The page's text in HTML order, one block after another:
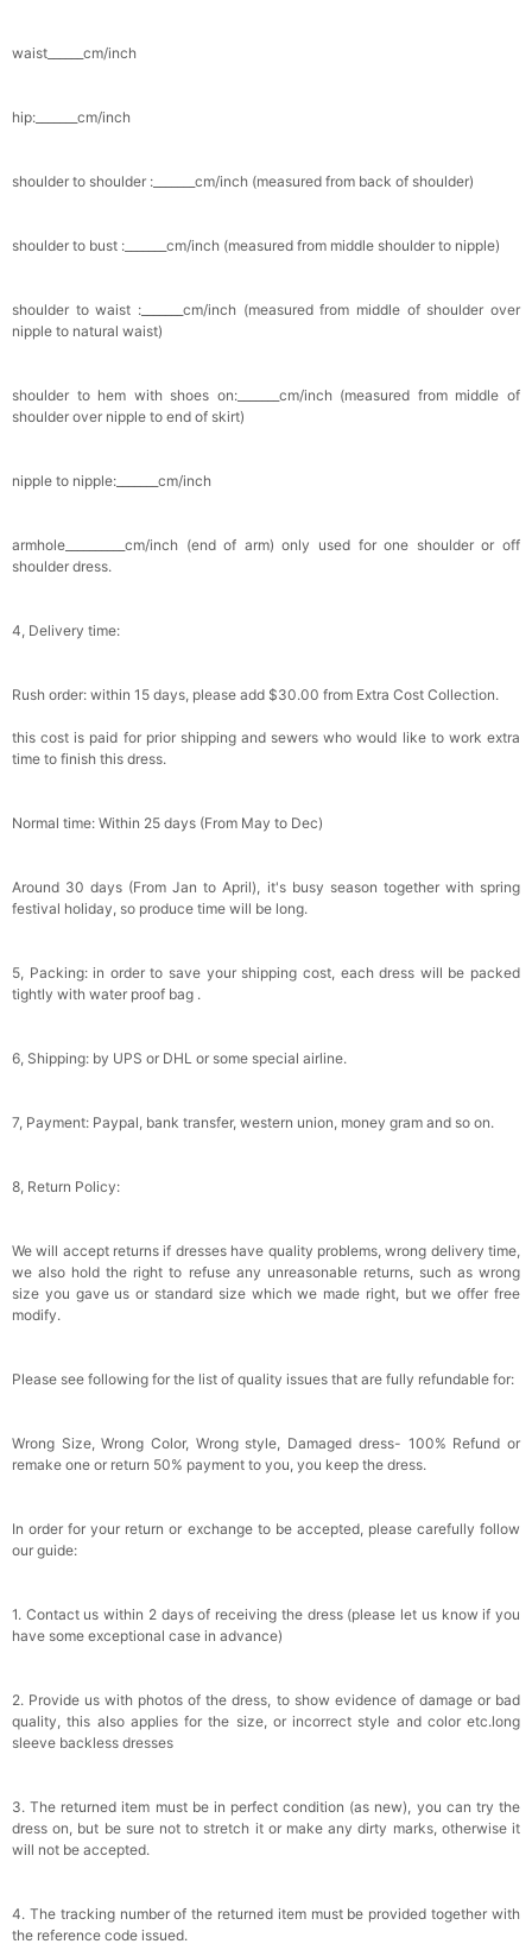
waist______cm/inch
hip:_______cm/inch
shoulder to shoulder :_______cm/inch (measured from back of shoulder)
shoulder to bust :_______cm/inch (measured from middle shoulder to nipple)
shoulder to waist :_______cm/inch (measured from middle of shoulder over
nipple to natural waist)
shoulder to hem with shoes on:_______cm/inch (measured from middle of
shoulder over nipple to end of skirt)
nipple to nipple:_______cm/inch
armhole__________cm/inch (end of arm) only used for one shoulder or off
shoulder dress.
4, Delivery time:
Rush order: within 15 days, please add $30.00 from Extra Cost Collection.
this cost is paid for prior shipping and sewers who would like to work extra
time to finish this dress.
Normal time: Within 25 days (From May to Dec)
Around 30 days (From Jan to April), it's busy season together with spring
festival holiday, so produce time will be long.
5, Packing: in order to save your shipping cost, each dress will be packed
tightly with water proof bag .
6, Shipping: by UPS or DHL or some special airline.
7, Payment: Paypal, bank transfer, western union, money gram and so on.
8, Return Policy:
We will accept returns if dresses have quality problems, wrong delivery time,
we also hold the right to refuse any unreasonable returns, such as wrong
size you gave us or standard size which we made right, but we offer free
modify.
Please see following for the list of quality issues that are fully refundable for:
Wrong Size, Wrong Color, Wrong style, Damaged dress- 100% Refund or
remake one or return 50% payment to you, you keep the dress.
In order for your return or exchange to be accepted, please carefully follow
our guide:
1. Contact us within 2 days of receiving the dress (please let us know if you
have some exceptional case in advance)
2. Provide us with photos of the dress, to show evidence of damage or bad
quality, this also applies for the size, or incorrect style and color etc.long
sleeve backless dresses
3. The returned item must be in perfect condition (as new), you can try the
dress on, but be sure not to stretch it or make any dirty marks, otherwise it
will not be accepted.
4. The tracking number of the returned item must be provided together with
the reference code issued.